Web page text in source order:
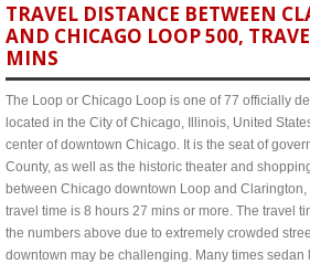
TRAVEL DISTANCE BETWEEN
AND CHICAGO LOOP 500,
MINS
The Loop or Chicago Loop is one of 77 officially
located in the City of Chicago, Illinois, United
center of downtown Chicago. It is the seat of
County, as well as the historic theater and
between Chicago downtown Loop and
travel time is 8 hours 27 mins or more. The travel
the numbers above due to extremely crowded
downtown may be challenging. Many times